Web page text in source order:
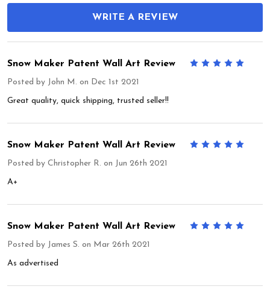
WRITE A REVIEW
Snow Maker Patent Wall Art Review
Posted by John M. on Dec 1st 2021
Great quality, quick shipping, trusted seller!!
Snow Maker Patent Wall Art Review
Posted by Christopher R. on Jun 26th 2021
A+
Snow Maker Patent Wall Art Review
Posted by James S. on Mar 26th 2021
As advertised